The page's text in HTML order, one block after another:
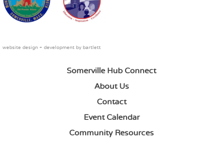
website design + development by bartlett
Somerville Hub Connect
About Us
Contact
Event Calendar
Community Resources